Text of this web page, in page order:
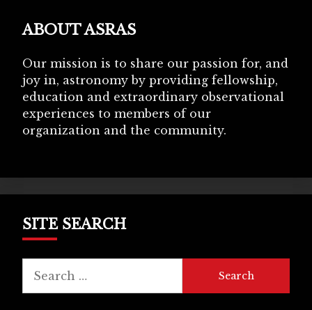
ABOUT ASRAS
Our mission is to share our passion for, and
joy in, astronomy by providing fellowship,
education and extraordinary observational
experiences to members of our
organization and the community.
SITE SEARCH
for: